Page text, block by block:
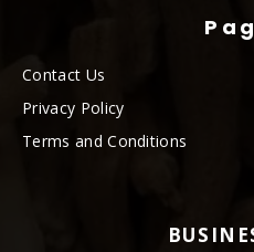
Contact Us
Privacy Policy
Terms and Conditions